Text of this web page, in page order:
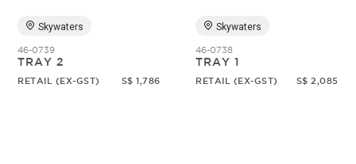
Skywaters
46-0739
TRAY 2
RETAIL (EX-GST) S$ 1,786
Skywaters
46-0738
TRAY 1
RETAIL (EX-GST) S$ 2,085